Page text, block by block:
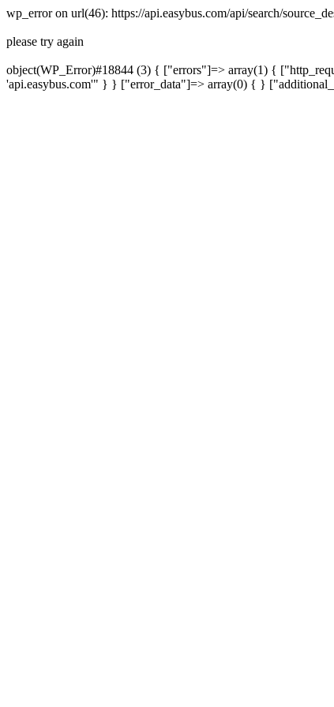
wp_error on url(46): https://api.easybus.com/api/search/
please try again
object(WP_Error)#18844 (3) { ["errors"]=> array(1) {
'api.easybus.com'" } } ["error_data"]=> array(0) { }